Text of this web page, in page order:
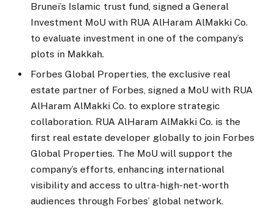
Brunei’s Islamic trust fund, signed a General
Investment MoU with RUA AlHaram AlMakki Co.
to evaluate investment in one of the company’s
plots in Makkah.
Forbes Global Properties, the exclusive real
estate partner of Forbes, signed a MoU with RUA
AlHaram AlMakki Co. to explore strategic
collaboration. RUA AlHaram AlMakki Co. is the
first real estate developer globally to join Forbes
Global Properties. The MoU will support the
company’s efforts, enhancing international
visibility and access to ultra-high-net-worth
audiences through Forbes’ global network.